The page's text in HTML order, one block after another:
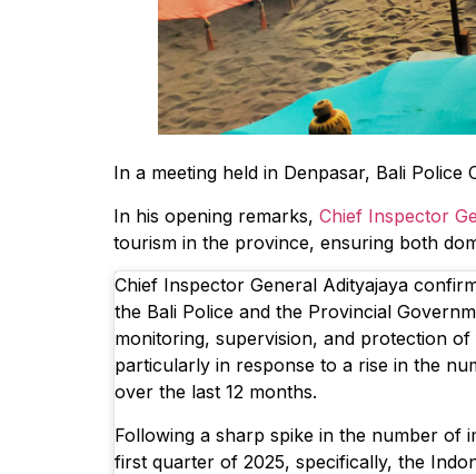
In a meeting held in Denpasar, Bali
In his opening remarks, Chief Inspector
tourism in the province, ensuring both
Chief Inspector General Adityajaya
the Bali Police and the Provincial
monitoring, supervision, and protection
particularly in response to a rise in the
over the last 12 months.
Following a sharp spike in the number of
first quarter of 2025, specifically, the